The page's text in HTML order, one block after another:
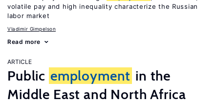
volatile pay and high inequality characterize the Russian
labor market
Vladimir Gimpelson
Read more
ARTICLE
Public employment in the
Middle East and North Africa